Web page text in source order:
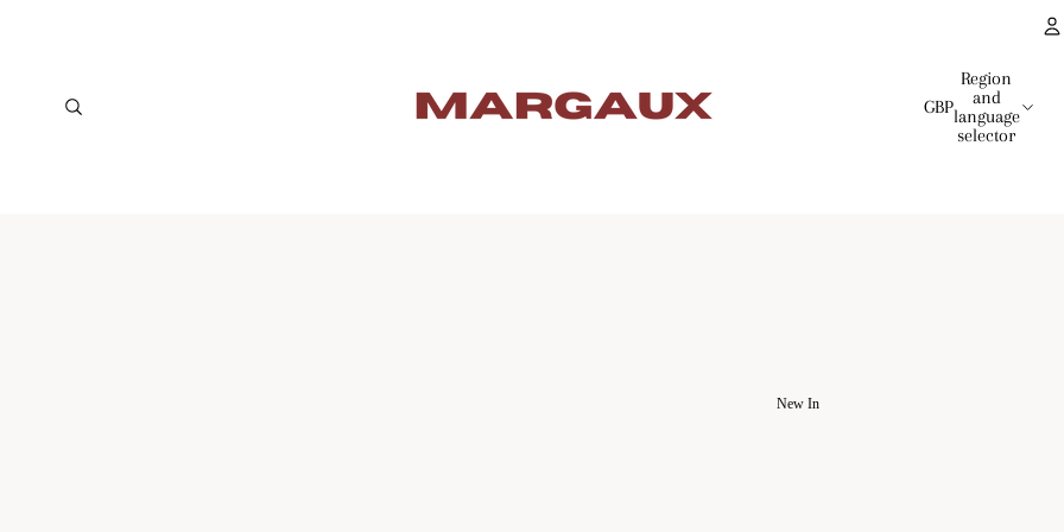
GBP
Region
and
language
selector
New In